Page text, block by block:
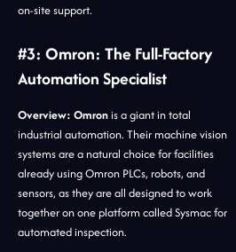
on-site support.
#3: Omron: The Full-Factory
Automation Specialist
Overview: Omronis a giant in total
industrial automation. Their machine vision
systems are a natural choice for facilities
already using Omron PLCs, robots, and
sensors, as they are all designed to work
together on one platform called Sysmac for
automated inspection.